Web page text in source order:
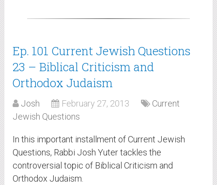
Ep. 101 Current Jewish Questions
23 – Biblical Criticism and
Orthodox Judaism
Josh February 27, 2013
Current
Jewish Questions
In this important installment of Current Jewish
Questions, Rabbi Josh Yuter tackles the
controversial topic of Biblical Criticism and
Orthodox Judaism.